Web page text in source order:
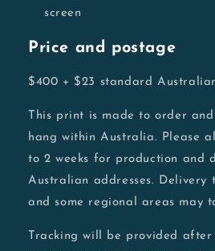
screen
Price and postage
$400 + $23 standard
This print is made to order
hang within Australia. Please
to 2 weeks for production and
Australian addresses. Delivery
and some regional areas may
Tracking will be provided after